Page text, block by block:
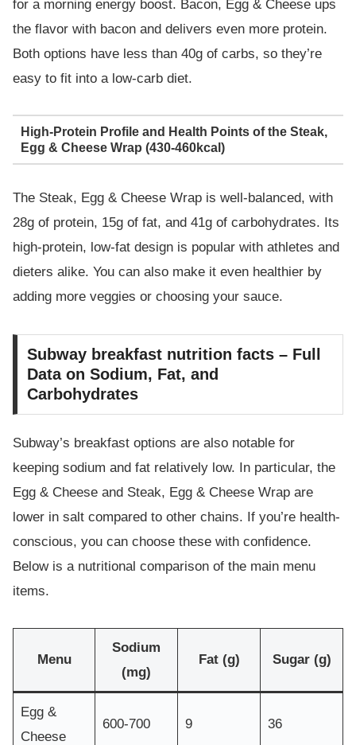
for a morning energy boost. Bacon, Egg & Cheese ups
the flavor with bacon and delivers even more protein.
Both options have less than 40g of carbs, so they’re
easy to fit into a low-carb diet.
High-Protein Profile and Health Points of the Steak,
Egg & Cheese Wrap (430-460kcal)
The Steak, Egg & Cheese Wrap is well-balanced, with
28g of protein, 15g of fat, and 41g of carbohydrates. Its
high-protein, low-fat design is popular with athletes and
dieters alike. You can also make it even healthier by
adding more veggies or choosing your sauce.
Subway breakfast nutrition facts – Full
Data on Sodium, Fat, and
Carbohydrates
Subway’s breakfast options are also notable for
keeping sodium and fat relatively low. In particular, the
Egg & Cheese and Steak, Egg & Cheese Wrap are
lower in salt compared to other chains. If you’re health-
conscious, you can choose these with confidence.
Below is a nutritional comparison of the main menu
items.
Menu
Sodium
(mg)
Fat (g) Sugar (g)
Egg &
Cheese
600-700 9 36